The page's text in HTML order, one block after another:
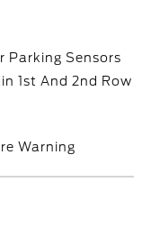
Parking Sensors
1st And 2nd Row
Warning